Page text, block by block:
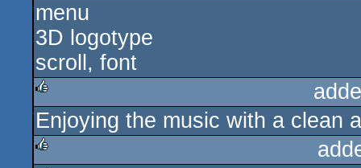
rulez
menu
3D logotype
scroll, font
rulez
Enjoying the music with a clean